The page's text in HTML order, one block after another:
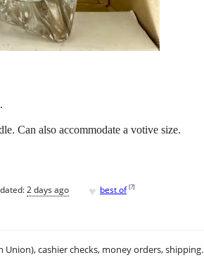
Can also accommodate a votive size.
2 days ago ♥ best of [?]
Union), cashier checks, money orders, shipping.